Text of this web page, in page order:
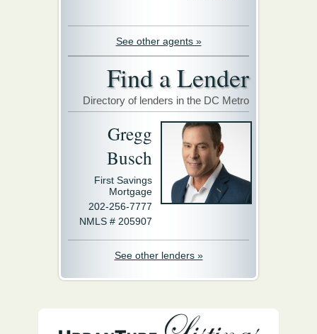
See other agents »
Find a Lender
Directory of lenders in the DC Metro
Gregg
Busch
First Savings
Mortgage
202-256-7777
NMLS # 205907
See other lenders »